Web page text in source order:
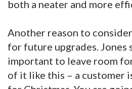
both a neater and more
Another reason to
for future upgrades. Jones
important to leave room
of it like this – a customer